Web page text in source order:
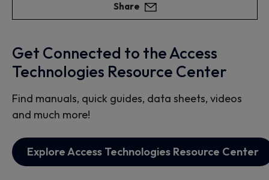
Share
Get Connected to the Access
Technologies Resource Center
Find manuals, quick guides, data sheets, videos
and much more!
Explore Access Technologies Resource Center